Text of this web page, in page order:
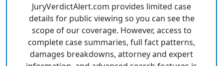
JuryVerdictAlert.com provides limited case
details for public viewing so you can see the
scope of our coverage. However, access to
complete case summaries, full fact patterns,
damages breakdowns, attorney and expert